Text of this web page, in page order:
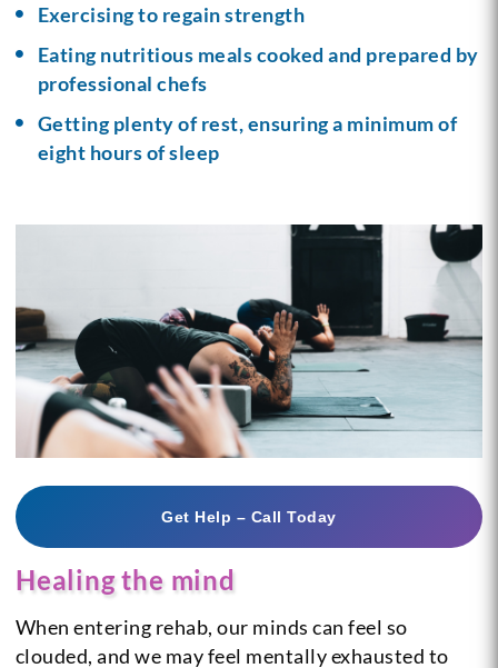
Exercising to regain strength
Eating nutritious meals cooked and prepared by
professional chefs
Getting plenty of rest, ensuring a minimum of
eight hours of sleep
Get Help – Call Today
Healing the mind
When entering rehab, our minds can feel so
clouded, and we may feel mentally exhausted to